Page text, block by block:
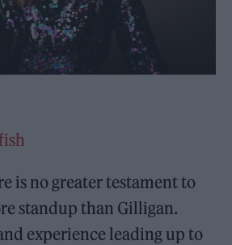
is no greater testament to
standup than Gilligan.
experience leading up to